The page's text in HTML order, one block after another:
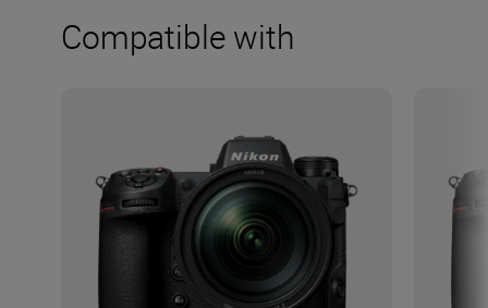
Compatible with